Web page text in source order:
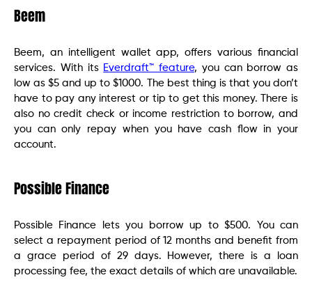
Beem
Beem, an intelligent wallet app, offers various financial
services. With its Everdraft™ feature, you can borrow as
low as $5 and up to $1000. The best thing is that you don’t
have to pay any interest or tip to get this money. There is
also no credit check or income restriction to borrow, and
you can only repay when you have cash flow in your
account.
Possible Finance
Possible Finance lets you borrow up to $500. You can
select a repayment period of 12 months and benefit from
a grace period of 29 days. However, there is a loan
processing fee, the exact details of which are unavailable.